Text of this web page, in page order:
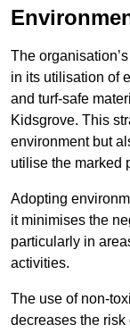
The
in its utilisation of
and turf-safe
Kidsgrove. This
environment but
utilise the marked
Adopting
it minimises the
particularly in
activities.
The use of non-
decreases the